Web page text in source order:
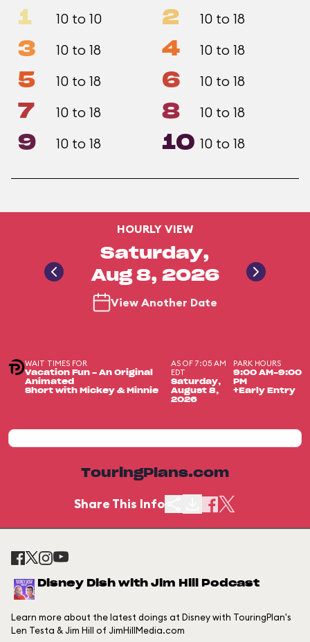
1 10 to 10 2 10 to 18
3 10 to 18 4 10 to 18
5 10 to 18 6 10 to 18
7 10 to 18 8 10 to 18
9 10 to 18 10 10 to 18
HOURLY VIEW
Saturday,
Aug 8, 2026
View Another Date
WAIT TIMES FOR
Vacation Fun - An Original
Animated
Short with Mickey & Minnie
AS OF 7:05 AM
EDT
Saturday,
August 8,
2026
PARK HOURS
9:00 AM-9:00
PM
+Early Entry
TouringPlans.com
Share This Info
Disney Dish with Jim Hill Podcast
Learn more about the latest doings at Disney with TouringPlan's
Len Testa & Jim Hill of JimHillMedia.com